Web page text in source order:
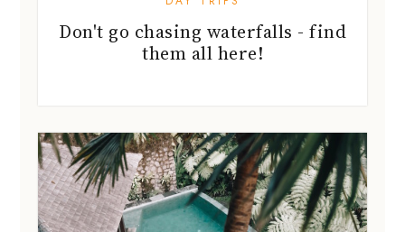
Don't go chasing waterfalls - find
them all here!